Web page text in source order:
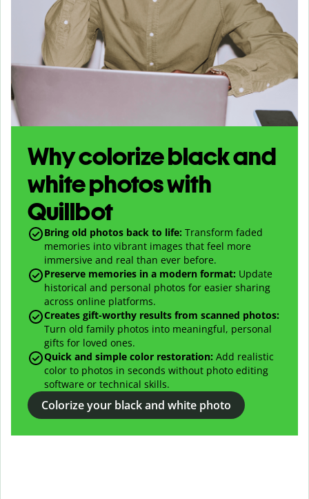
Why colorize black and
white photos with
Quillbot
Bring old photos back to life: Transform faded
memories into vibrant images that feel more
immersive and real than ever before.
Preserve memories in a modern format: Update
historical and personal photos for easier sharing
across online platforms.
Creates gift-worthy results from scanned photos:
Turn old family photos into meaningful, personal
gifts for loved ones.
Quick and simple color restoration: Add realistic
color to photos in seconds without photo editing
software or technical skills.
Colorize your black and white photo